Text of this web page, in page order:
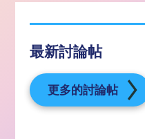
最新討論帖
更多的討論帖